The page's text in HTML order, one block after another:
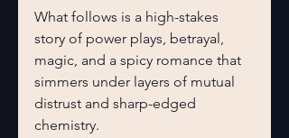
What follows is a high-stakes
story of power plays, betrayal,
magic, and a spicy romance that
simmers under layers of mutual
distrust and sharp-edged
chemistry.